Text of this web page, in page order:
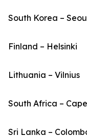
South Korea –
Finland – Helsinki
Lithuania – Vilnius
South Africa –
Sri Lanka –